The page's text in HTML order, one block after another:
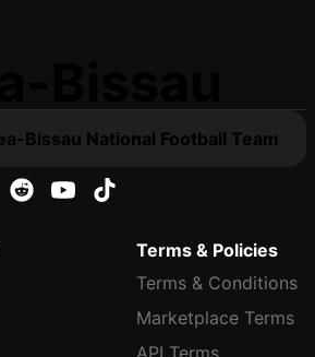
Bissau National Football Team
Terms & Policies
Terms & Conditions
Marketplace Terms
API Terms